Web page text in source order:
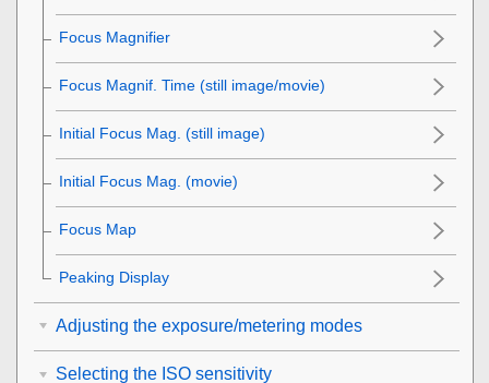
Focus Magnifier
Focus Magnif. Time (still image/movie)
Initial Focus Mag. (still image)
Initial Focus Mag. (movie)
Focus Map
Peaking Display
Adjusting the exposure/metering modes
Selecting the ISO sensitivity